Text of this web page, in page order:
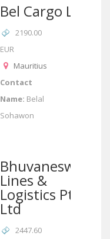
Bel Cargo Ltd
2190.00
EUR
Mauritius
Contact
Name: Belal
Sohawon
Bhuvaneswari
Lines &
Logistics Pte
Ltd
2447.60